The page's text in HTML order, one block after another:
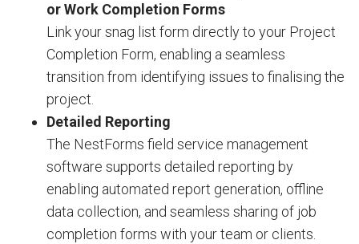
or Work Completion Forms
Link your snag list form directly to your Project
Completion Form, enabling a seamless
transition from identifying issues to finalising the
project.
Detailed Reporting
The NestForms field service management
software supports detailed reporting by
enabling automated report generation, offline
data collection, and seamless sharing of job
completion forms with your team or clients.